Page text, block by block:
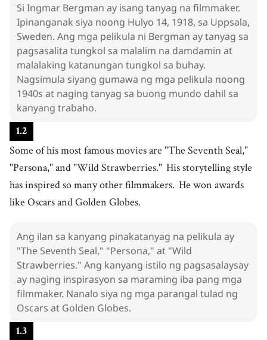
magsimula
.become[ ]/bɪˈkʌm/
maging
10.world[n] /wɝld/
mundo
11.work[n] /wɝːk/
trabaho
12.storytelling
pagsasalaysay
13. style
estilo
14.
15.win [v]/wɪn/
manalo
16.award[ n]/ əˈwɑrd/
gantimpala
17.Oscar
Oscar
Si Ingmar Bergman ay isang tanyag na filmmaker.
Ipinanganak siya noong Hulyo 14, 1918, sa Uppsala,
Sweden. Ang mga pelikula ni Bergman ay tanyag sa
pagsasalita tungkol sa malalim na damdamin at
malalaking katanungan tungkol sa buhay.
Nagsimula siyang gumawa ng mga pelikula noong
1940s at naging tanyag sa buong mundo dahil sa
kanyang trabaho.
1.2
Some of his most famous movies are "The Seventh Seal,"
"Persona," and "Wild Strawberries." His storytelling style
has inspired so many other filmmakers. He won awards
like Oscars and Golden Globes.
Ang ilan sa kanyang pinakatanyag na pelikula ay
"The Seventh Seal," "Persona," at "Wild
Strawberries." Ang kanyang istilo ng pagsasalaysay
ay naging inspirasyon sa maraming iba pang mga
filmmaker. Nanalo siya ng mga parangal tulad ng
Oscars at Golden Globes.
1.3